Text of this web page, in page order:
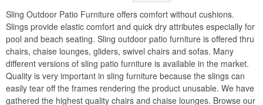
Sling Outdoor Patio Furniture offers comfort without cushions.
Slings provide elastic comfort and quick dry attributes especially for
pool and beach seating. Sling outdoor patio furniture is offered thru
chairs, chaise lounges, gliders, swivel chairs and sofas. Many
different versions of sling patio furniture is available in the market.
Quality is very important in sling furniture because the slings can
easily tear off the frames rendering the product unusable. We have
gathered the highest quality chairs and chaise lounges. Browse our